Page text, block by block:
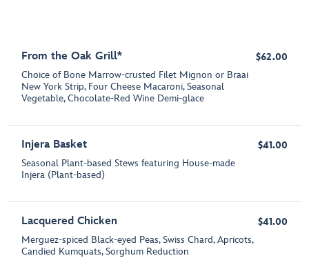
From the Oak Grill*
Choice of Bone Marrow-crusted Filet Mignon or Braai
New York Strip, Four Cheese Macaroni, Seasonal
Vegetable, Chocolate-Red Wine Demi-glace
$62.00
Injera Basket
Seasonal Plant-based Stews featuring House-made
Injera (Plant-based)
$41.00
Lacquered Chicken
Merguez-spiced Black-eyed Peas, Swiss Chard, Apricots,
Candied Kumquats, Sorghum Reduction
$41.00